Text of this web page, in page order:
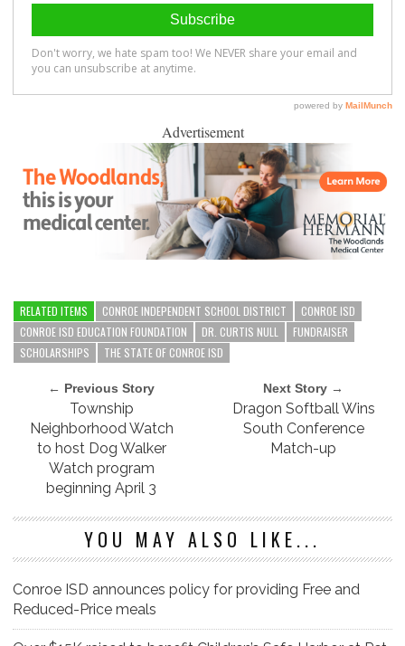
Advertisement
RELATED ITEMS CONROE INDEPENDENT SCHOOL DISTRICT
CONROE ISD
CONROE ISD EDUCATION FOUNDATION
DR. CURTIS NULL
FUNDRAISER
SCHOLARSHIPS
THE STATE OF CONROE ISD
← Previous Story
Township
Neighborhood Watch
to host Dog Walker
Watch program
beginning April 3
Next Story →
Dragon Softball Wins
South Conference
Match-up
YOU MAY ALSO LIKE...
Conroe ISD announces policy for providing Free and
Reduced-Price meals